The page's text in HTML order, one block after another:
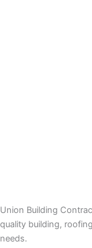
Union Building
quality building,
needs.